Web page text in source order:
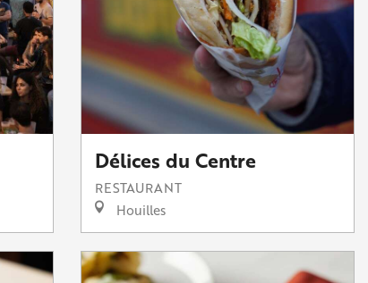
Délices du Centre
RESTAURANT
Houilles